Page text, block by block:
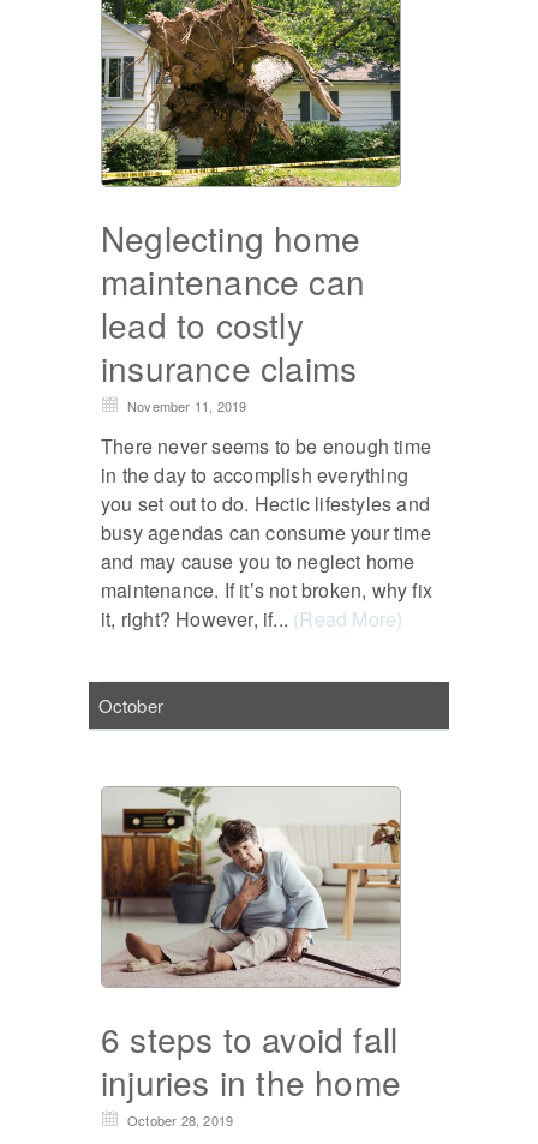
Neglecting home
maintenance can
lead to costly
insurance claims
November 11, 2019
There never seems to be enough time
in the day to accomplish everything
you set out to do. Hectic lifestyles and
busy agendas can consume your time
and may cause you to neglect home
maintenance. If it’s not broken, why fix
it, right? However, if... (Read More)
October
6 steps to avoid fall
injuries in the home
October 28, 2019